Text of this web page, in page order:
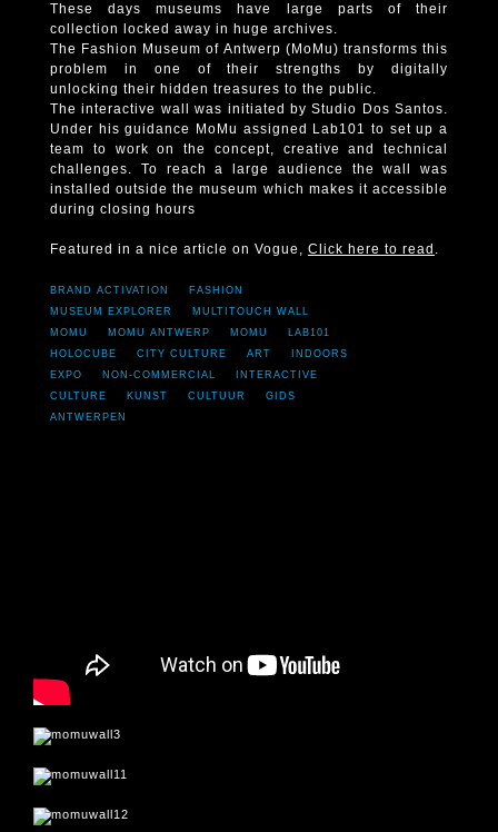
These days museums have large parts of their
collection locked away in huge archives.
The Fashion Museum of Antwerp (MoMu) transforms this
problem in one of their strengths by digitally
unlocking their hidden treasures to the public.
The interactive wall was initiated by Studio Dos Santos.
Under his guidance MoMu assigned Lab101 to set up a
team to work on the concept, creative and technical
challenges. To reach a large audience the wall was
installed outside the museum which makes it accessible
during closing hours
Featured in a nice article on Vogue, Click here to read .
BRAND ACTIVATION
FASHION
MUSEUM EXPLORER
MULTITOUCH WALL
MOMU
MOMU ANTWERP MOMU
LAB101
HOLOCUBE
CITY CULTURE ART
INDOORS
EXPO
NON-COMMERCIAL
INTERACTIVE
CULTURE
KUNST CULTUUR
GIDS
ANTWERPEN